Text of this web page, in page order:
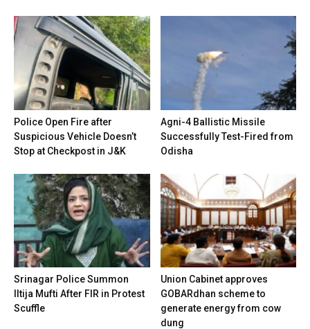
Police Open Fire after
Suspicious Vehicle Doesn’t
Stop at Checkpost in J&K
Agni-4 Ballistic Missile
Successfully Test-Fired from
Odisha
Srinagar Police Summon
Iltija Mufti After FIR in Protest
Scuffle
Union Cabinet approves
GOBARdhan scheme to
generate energy from cow
dung